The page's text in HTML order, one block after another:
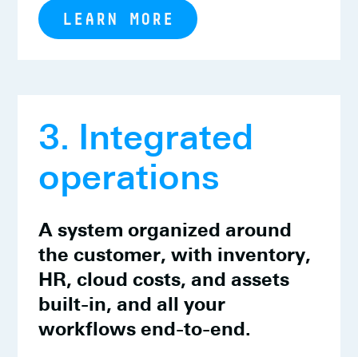
LEARN MORE
3. Integrated
operations
A system organized around
the customer, with inventory,
HR, cloud costs, and assets
built-in, and all your
workflows end-to-end.